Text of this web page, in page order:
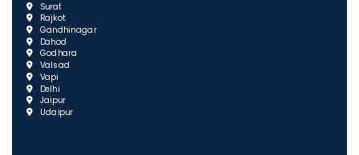
Surat
Rajkot
Gandhinagar
Dahod
Godhara
Valsad
Vapi
Delhi
Jaipur
Udaipur